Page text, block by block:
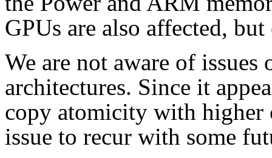
GPUs are also affected,
We are not aware of
architectures. Since it
copy atomicity with higher
issue to recur with some